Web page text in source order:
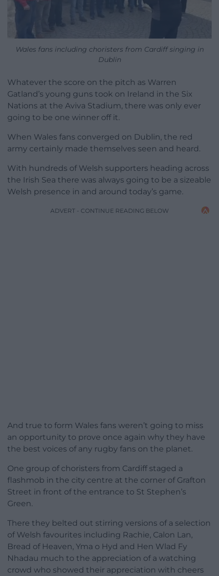
Wales fans including choristers from Cardiff singing in
Dublin
Whatever the score on the pitch as Warren
Gatland’s young guns took on Ireland in the Six
Nations at the Aviva Stadium, there was only ever
going to be one winner off it.
When Wales fans converged on Dublin, the red
army certainly made themselves seen and heard.
With hundreds of Welsh supporters heading across
the Irish Sea there was always going to be a sizeable
Welsh presence in and around today’s game.
ADVERT - CONTINUE READING BELOW
And true to form Wales fans weren’t going to miss
an opportunity to prove once again why they have
the best voices of any rugby fans on the planet.
One group of choristers from Cardiff staged a
flashmob in the city centre at the corner of Grafton
Street in front of the entrance to St Stephen’s
Green.
There they belted out stirring versions of a selection
of Welsh favourites including Rachie, Calon Lan,
Bread of Heaven, Yma o Hyd and Hen Wlad Fy
Nhadau much to the appreciation of a watching
crowd who showed their appreciation with cheers